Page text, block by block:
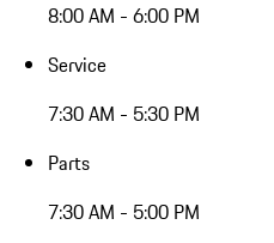
8:00 AM - 6:00 PM
Service
7:30 AM - 5:30 PM
Parts
7:30 AM - 5:00 PM